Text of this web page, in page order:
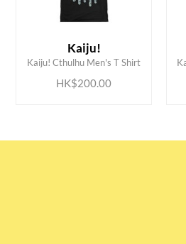
Kaiju!
Kaiju! Cthulhu Men's T Shirt
HK$200.00
ADD TO CART